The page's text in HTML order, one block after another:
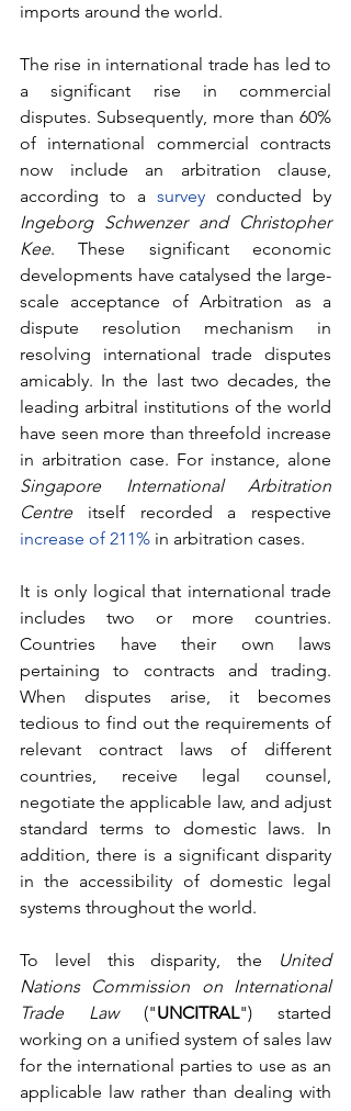
imports around the world.
The rise in international trade has led to
a significant rise in commercial
disputes. Subsequently, more than 60%
of international commercial contracts
now include an arbitration clause,
according to a survey
Ingeborg Schwenzer and Christopher
Kee. These significant economic
developments have catalysed the large-
scale acceptance of Arbitration as a
dispute resolution mechanism in
resolving international trade disputes
amicably. In the last two decades, the
leading arbitral institutions of the world
have seen more than threefold increase
Singapore International Arbitration
Centre
increase of 211% in arbitration cases.
It is only logical that international trade
includes two or more countries.
Countries have their own laws
pertaining to contracts and trading.
When disputes arise, it becomes
tedious to find out the requirements of
relevant contract laws of different
countries, receive legal counsel,
negotiate the applicable law, and adjust
standard terms to domestic laws. In
addition, there is a significant disparity
in the accessibility of domestic legal
systems throughout the world.
To level this disparity, the
United
Nations Commission on International
Trade Law ("UNCITRAL") started
working on a unified system of sales law
for the international parties to use as an
applicable law rather than dealing with